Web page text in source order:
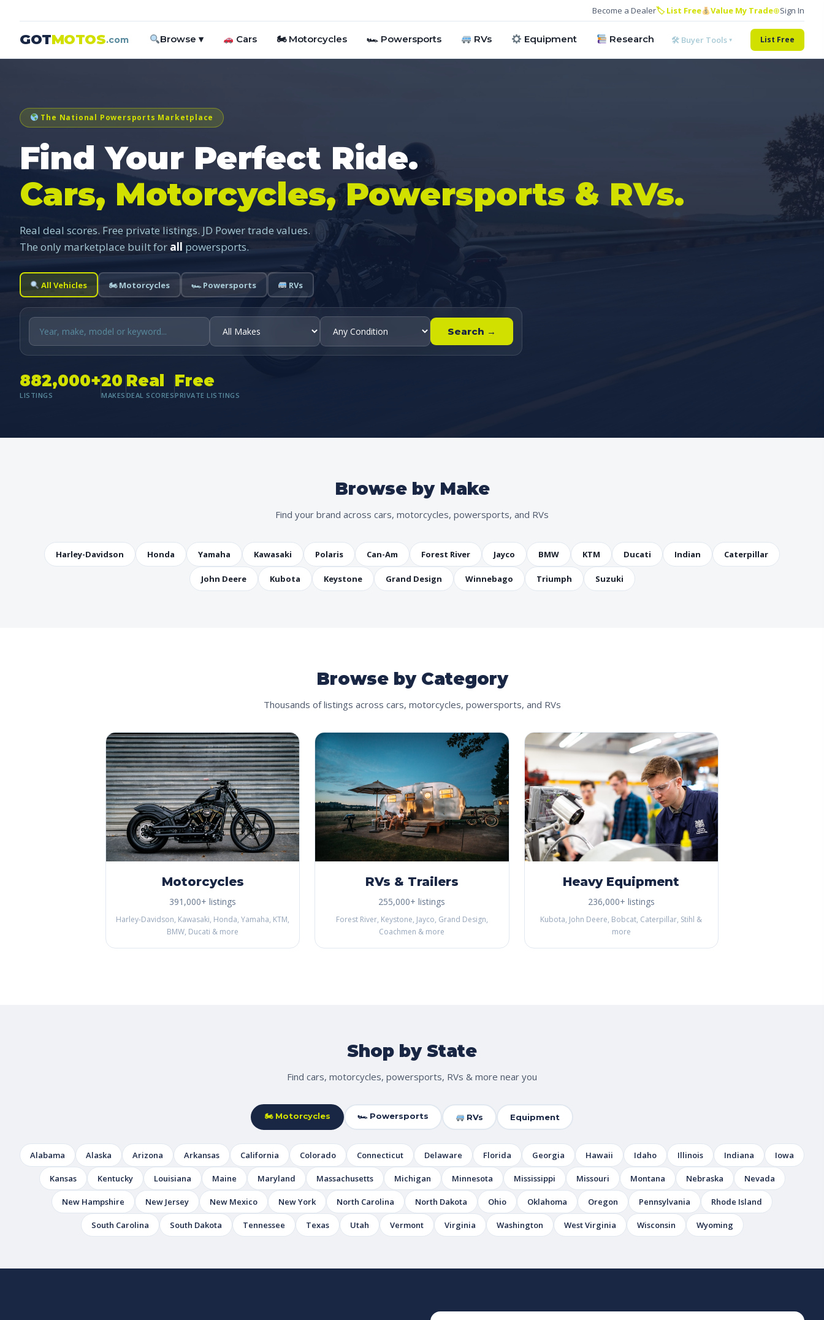
Become a Dealer🏷 List Free Value My Trade⊕Sign In
GOTMOTOS.com Browse ▾ Cars 🏍 Motorcycles 🏎 Powersports RVs Equipment Research 🛠 Buyer Tools ▾ List Free
The National Powersports Marketplace
Find Your Perfect Ride.
Cars, Motorcycles, Powersports & RVs.
Real deal scores. Free private listings. JD Power trade values.
The only marketplace built for all powersports.
All Vehicles 🏍 Motorcycles 🏎 Powersports RVs
Search →
882,000+
LISTINGS
20
MAKES
Real
DEAL SCORES
Free
PRIVATE LISTINGS
Browse by Make
Find your brand across cars, motorcycles, powersports, and RVs
Harley-Davidson Honda Yamaha Kawasaki Polaris Can-Am Forest River Jayco BMW KTM Ducati Indian Caterpillar
John Deere Kubota Keystone Grand Design Winnebago Triumph Suzuki
Browse by Category
Thousands of listings across cars, motorcycles, powersports, and RVs
Motorcycles
391,000+ listings
Harley-Davidson, Kawasaki, Honda, Yamaha, KTM,
BMW, Ducati & more
RVs & Trailers
255,000+ listings
Forest River, Keystone, Jayco, Grand Design,
Coachmen & more
Heavy Equipment
236,000+ listings
Kubota, John Deere, Bobcat, Caterpillar, Stihl &
more
Shop by State
Find cars, motorcycles, powersports, RVs & more near you
🏍 Motorcycles 🏎 Powersports RVs Equipment
Alabama Alaska Arizona Arkansas California Colorado Connecticut Delaware Florida Georgia Hawaii Idaho Illinois Indiana Iowa
Kansas Kentucky Louisiana Maine Maryland Massachusetts Michigan Minnesota Mississippi Missouri Montana Nebraska Nevada
New Hampshire New Jersey New Mexico New York North Carolina North Dakota Ohio Oklahoma Oregon Pennsylvania Rhode Island
South Carolina South Dakota Tennessee Texas Utah Vermont Virginia Washington West Virginia Wisconsin Wyoming